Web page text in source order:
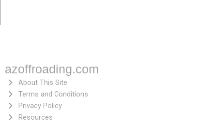
azoffroading.com
About This Site
Terms and Conditions
Privacy Policy
Resources